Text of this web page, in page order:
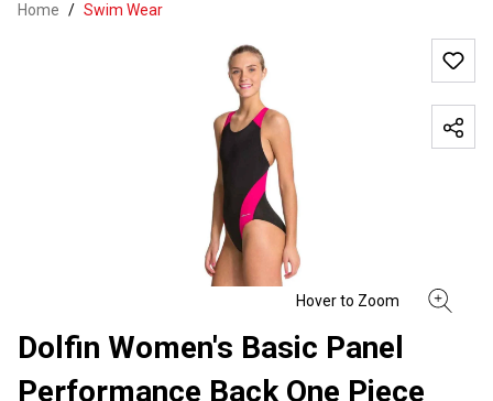
Home Swim Wear
Dolfin Women's Basic Panel
Performance Back One Piece